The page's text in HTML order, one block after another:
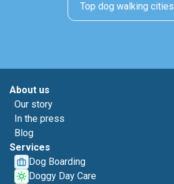
Top dog walking cities
About us
Our story
In the press
Blog
Services
Dog Boarding
Doggy Day Care